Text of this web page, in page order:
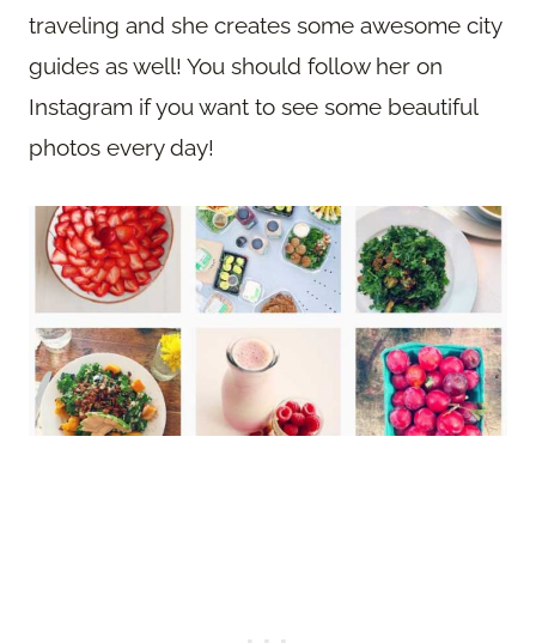
traveling and she creates some awesome city
guides as well! You should follow her on
Instagram if you want to see some beautiful
photos every day!